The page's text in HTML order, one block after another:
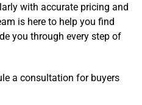
with accurate pricing and
is here to help you find
you through every step of
a consultation for buyers